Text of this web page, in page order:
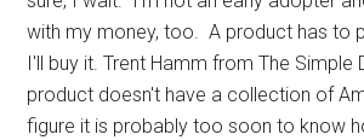
with my money, too. A product has to
I'll buy it. Trent Hamm from The Simple
product doesn't have a collection of
figure it is probably too soon to know